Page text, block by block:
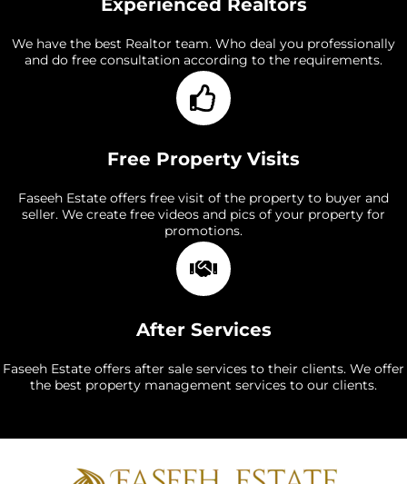
Experienced Realtors
We have the best Realtor team. Who deal you professionally
and do free consultation according to the requirements.
Free Property Visits
Faseeh Estate offers free visit of the property to buyer and
seller. We create free videos and pics of your property for
promotions.
After Services
Faseeh Estate offers after sale services to their clients. We offer
the best property management services to our clients.